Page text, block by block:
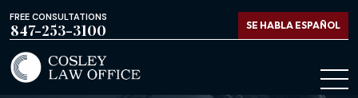
FREE CONSULTATIONS
847-253-3100 SE HABLA ESPAÑOL